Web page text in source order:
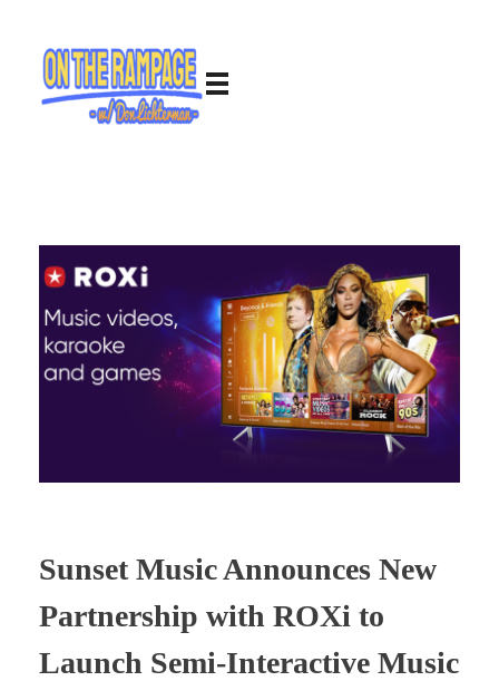
Sunset Music Announces New
Partnership with ROXi to
Launch Semi-Interactive Music